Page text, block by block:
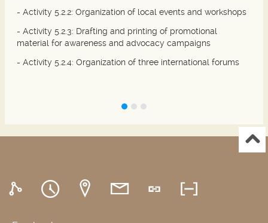
- Activity 5.2.2: Organization of local events and workshops
- Activity 5.2.3: Drafting and printing of promotional
material for awareness and advocacy campaigns
- Activity 5.2.4: Organization of three international forums